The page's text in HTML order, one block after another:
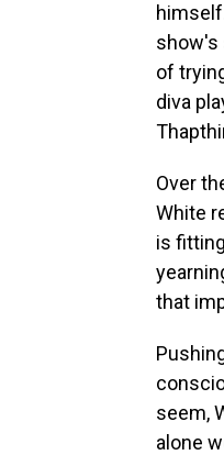
show's
of
diva
Over
White
is
that
seem,
alone